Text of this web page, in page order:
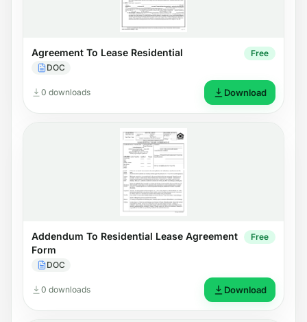
Agreement To Lease Residential
DOC
Free
0 downloads Download
Addendum To Residential Lease Agreement
Form
DOC
Free
0 downloads Download